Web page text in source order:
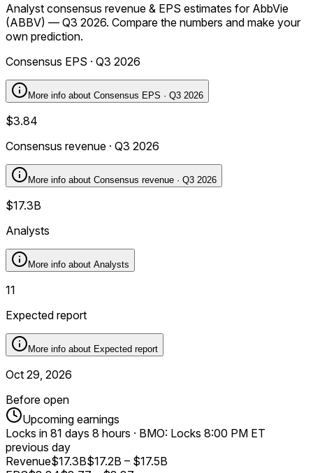
Analyst consensus revenue & EPS estimates for AbbVie
(ABBV) — Q3 2026. Compare the numbers and make your
own prediction.
Consensus EPS · Q3 2026
More info about Consensus EPS · Q3 2026
$3.84
Consensus revenue · Q3 2026
More info about Consensus revenue · Q3 2026
$17.3B
Analysts
More info about Analysts
11
Expected report
More info about Expected report
Oct 29, 2026
Before open
Upcoming earnings
Locks in 81 days 8 hours · BMO: Locks 8:00 PM ET
previous day
Revenue$17.3B$17.2B – $17.5B